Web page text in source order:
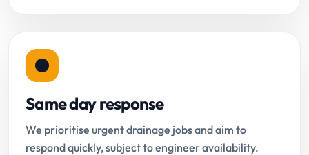
Same day response
We prioritise urgent drainage jobs and aim to
respond quickly, subject to engineer availability.